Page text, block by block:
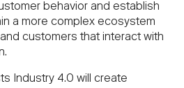
behavior and establish
a more complex ecosystem
customers that interact with
Industry 4.0 will create